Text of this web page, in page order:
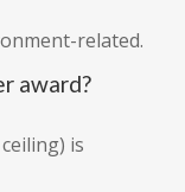
related.
award?
is